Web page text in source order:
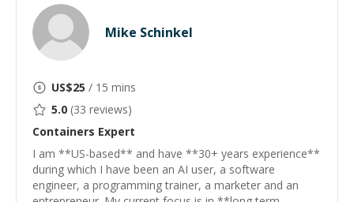
Mike Schinkel
US$25 / 15 mins
5.0 (33 reviews)
Containers Expert
I am **US-based** and have **30+ years experience**
during which I have been an AI user, a software
engineer, a programming trainer, a marketer and an